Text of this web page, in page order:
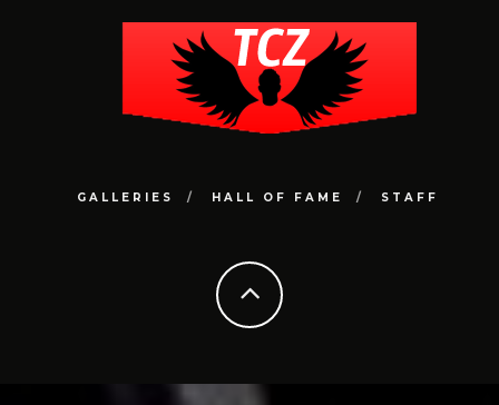
GALLERIES HALL OF FAME STAFF